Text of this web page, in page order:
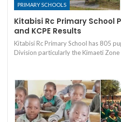
PRIMARY SCHOOLS
Kitabisi Rc Primary School
and KCPE Results
Kitabisi Rc Primary School has 805
Division particularly the Kimaeti